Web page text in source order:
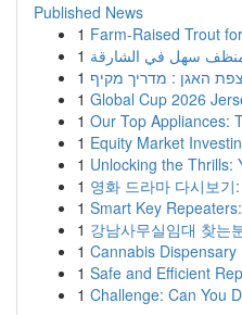
Published News
1 Farm-Raised Trout
1 سهل في الشارقة
1 האגן : מדריך מקיף
1 Global Cup 2026
1 Our Top Appliances:
1 Equity Market
1 Unlocking the Thrills:
1 영화 드라마 다시보기
1 Smart Key
1 강남사무실임대 찾는
1 Cannabis
1 Safe and Efficient
1 Challenge: Can You